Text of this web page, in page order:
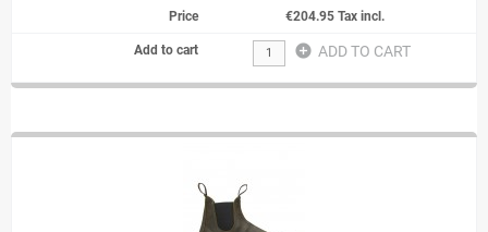
€204.95 Tax incl.
add_circle ADD TO CART